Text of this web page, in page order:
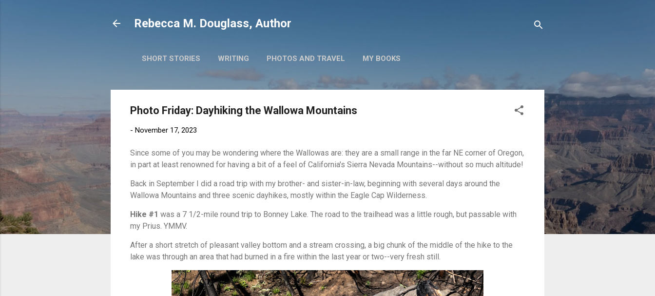
Rebecca M. Douglass, Author
SHORT STORIES WRITING PHOTOS AND TRAVEL MY BOOKS
Photo Friday: Dayhiking the Wallowa Mountains
- November 17, 2023
Since some of you may be wondering where the Wallowas are: they are a small range in the far NE corner of Oregon,
in part at least renowned for having a bit of a feel of California's Sierra Nevada Mountains--without so much altitude!
Back in September I did a road trip with my brother- and sister-in-law, beginning with several days around the
Wallowa Mountains and three scenic dayhikes, mostly within the Eagle Cap Wilderness.
Hike #1 was a 7 1/2-mile round trip to Bonney Lake. The road to the trailhead was a little rough, but passable with
my Prius. YMMV.
After a short stretch of pleasant valley bottom and a stream crossing, a big chunk of the middle of the hike to the
lake was through an area that had burned in a fire within the last year or two--very fresh still.